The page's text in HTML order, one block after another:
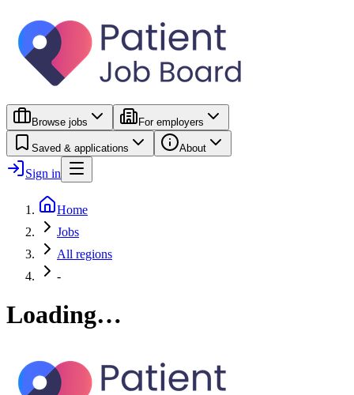
Browse jobs For employers
Saved & applications About
Sign in
Home
Jobs
All regions
-
Loading…